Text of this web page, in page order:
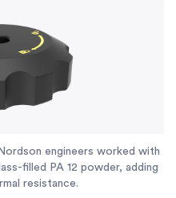
engineers worked with
filled PA 12 powder, adding
resistance.